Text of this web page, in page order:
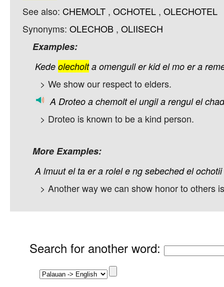
See also: CHEMOLT , OCHOTEL , OLECHOTEL
Synonyms: OLECHOB , OLIISECH
Examples:
Kede olecholt a omengull er kid el mo er a
> We show our respect to elders.
A Droteo a chemolt el ungil a rengul el
> Droteo is known to be a kind person.
More Examples:
A lmuut el ta er a rolel e ng sebeched el ochotii
> Another way we can show honor to others
Search for another word: